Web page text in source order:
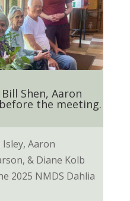
Shen, Aaron
the meeting.
Aaron
& Diane Kolb
2025 NMDS Dahlia